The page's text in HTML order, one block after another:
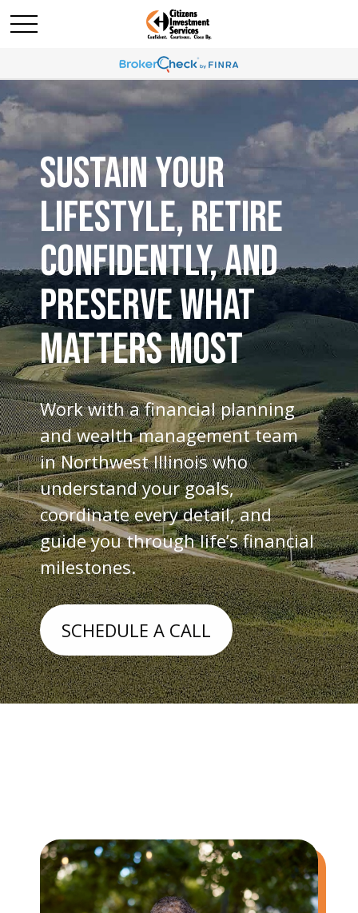
SUSTAIN YOUR
LIFESTYLE, RETIRE
CONFIDENTLY, AND
PRESERVE WHAT
MATTERS MOST
Work with a financial planning
and wealth management team
in Northwest Illinois who
understand your goals,
coordinate every detail, and
guide you through life’s financial
milestones.
SCHEDULE A CALL